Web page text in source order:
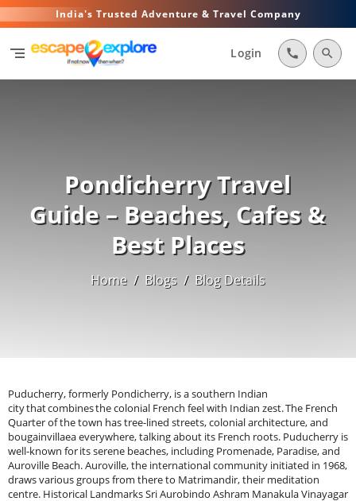
India's Trusted Adventure & Travel Company
segment Login call search
Pondicherry Travel
Guide – Beaches, Cafes &
Best Places
Home / Blogs / Blog Details
Puducherry, formerly Pondicherry, is a southern Indian city that combines the colonial French feel with Indian zest. The French Quarter of the town has tree-lined streets, colonial architecture, and bougainvillaea everywhere, talking about its French roots. Puducherry is well-known for its serene beaches, including Promenade, Paradise, and Auroville Beach. Auroville, the international community initiated in 1968, draws various groups from there to Matrimandir, their meditation centre. Historical Landmarks Sri Aurobindo Ashram Manakula Vinayagar Temple Basilica of the Sacred Heart of Jesus. French and Tamil cuisines blend beautifully to offer delectable cafes and restaurants with local and international fare. Therefore, making the destination fit the attractions through the 'culture festival' and traditional handicraft festivals and making it serene attracts people to look for the fusion between history, spirituality, and relaxation on the seaside. Looking for relaxing coastal escapes? Explore our Weekend Getaways From Bangalore guide.History of Pondicherry Ancient times has evidence of being the remarkable port of the Roman period. The evidences found by the archaeologists reveal that this town was known as Vedapuri in the Chola period of history when the Chola kings ruled over Tamil Nadu and even a part of Southeast Asia between the 9th and 13th centuries. The Cholas were oceanic people and extended their influence from the southern parts of India, including Puducherry, as their seashore region has always been a lively centre for trade. Another theory was that this was the centre of barter, culture, and ideas for the old Indian kingdoms and foreign traders.&nbsp;After the Cholas, Puducherry came under several regional powers , including the Pandyas and the Vijayanagara Empire. After declining in the 16th century, the Vijayanagara Empire took over Puducherry and the entire coastline of Tamil Nadu as the Sultanate of Bijapur and, subsequently, the Mughal Empire.&nbsp;Most important, though, is the early 17th-century establishment, with colonial powers establishing trading posts down the coast of the Indian subcontinent. The Portuguese established the first European settlement in Puducherry in the early 1500s. However, this grip was short-lived since the French East India Company captured the town in 1674. The middle decades of the 17th century consisted of a French grip that lasted much longer in the region.&nbsp;The French influence helped make Puducherry one of the chief trading ports for textiles, spices, and everything else. It soon became a core part of the French colonial empire, and the French made infrastructures- including forts, churches, and administrative buildings - to make the town distinctly European, which is still very much evidenced today. Explore more seaside destinations in our Beach Trips From Bangalore guide. The French ruled for nearly 280 years, interrupted by relatively brief periods of British occupation. During the 18th century, the British East India Company temporarily controlled the city during the Anglo-French War from 1744-1763. However, it was re-established under the Treaty of Paris in 1761, and the French regained control over the city.&nbsp;The French controlled Puducherry, but the town needed help with the British approach to expansionism at this point on the globe. Being a small enclave sandwiched by British-held territory, the French identity in Pondicherry remained relatively strong. The colonial authorities were orientated towards French culture and identity, which found expression even in the architecture, language, and administration that came to flourish during this very period.&nbsp;However, the 19th and early 20th centuries marked the spread of increasingly turbulent political activity throughout India, with the struggle for independence against Britain in full swing. Puducherry remained a French colony, but this larger historical context of the Indian freedom struggle influenced the region. In the early 20th century, movements like the Indian National Congress and the Non-Cooperation Movement swept through the nation, and most of the people from Puducherry joined the national demand for independence. When the rest of India embarked upon its journey towards freedom in 1947, Puducherry was still in France.&nbsp;The French wanted to maintain control over Puducherry and the other three contiguous enclaves, Karaikal, Mahe, and Yanam. However, by 1954, pressure from the Indian government and popular movements for integration into France increased further. Upon the referendum in which the people of Puducherry and the adjoining regions decided to opt for joining the Indian Union, France agreed to cede Puducherry to India. Experience French-inspired coastal charm with our Pondicherry Trip Package from Bangalore.The French finally relinquished Puducherry to the Indian Union on August 16, 1962, and declared it a Union Territory.&nbsp;Puducherry remained distinctive from the rest of India even after it merged into the union. The city retained its Frenchness, as exemplified by the use of the French language and systems of administration complemented by colonial architecture, which were constituent of her identity. Puducherry became a Union Territory by propagating her original cultural blend of French and Indian influences. The town became a flourishing spiritual and cultural centre, especially after the setting up of Auroville in 1968 when the spiritual and philosophical thinker Mirra Alfassa came to stay known as "The Mother," who also was Sri Aurobindo's companion. Auroville was an international township for human unity and peace, and people worldwide came here.&nbsp;Pondichery Beaches:&nbsp;Promenade Beach: Promenade Beach is the most popular beach in the middle of the city, along the coastline. It is a 1.5-km stretch famous for morning walks, evening strolls with the sea breeze, and a view of the Bay of Bengal scenery over the War Memorial, Gandhi Statue and the Consulate of the French countryside. Although it has a small probability of swimming, tidal currents make it an exciting place from the pressure of the world. The walkway will be too crowded, with locals and foreign guests having a lively look at their lives.&nbsp;Paradise Beach: This is about 8 kilometres from the city centre and was one of Puducherry's quiet beaches in its kitty. One had to ride from the Chunnambar Boat House to reach this secluded beach. It has golden sand, crystal-clear water, and less crowd for relaxation, swimming, jet skiing and kayaking. Its natural beauty and peaceful atmosphere make it one of the beaches most in demand in the region.&nbsp;Auroville Beach: Auroville Beach, which is pretty close to Auroville- an international township dedicated to human unity- is very serene in its ambience. Sea conditions are also less crowded and straightforward, thus perfect for swimmers and sunbathers. Therefore, it is ideal for scouting a quiet beach day with lush greenness and a peaceful ambience. Auroville Beach is also a surfing area where local surf schools offer first-time and seasoned surfers lessons.&nbsp;Serenity Beach: The name speaks of the serenity of clean sand, quiet waters and scenic surroundings. It is located approximately 10 kilometres from the city, and it is a good place for swimming, picnicking, and just relaxing along the beauty of the coast; it fares relatively better compared to Promenade and Paradise since it is less populated, thus giving a quiet feel towards the beach. Surfers also go there as they have places that can teach one to surf and then rent boards to first-time surfers. There are small eateries and cafes at intervals along the beach, where one can sit down and enjoy some snacks along with fresh coconut water.&nbsp;Kottakuppam Beach: It is next to the Kottakuppam village, which is secluded, more private, and less commercialized than the well-known ones. Seclusion offers a serene atmosphere to people who detest crowds. Still, calm water makes it an excellent place for swimming and for those who need a quiet life. Locals also spend most of their time here, where they cast their givingnets, giving one a feel of the region's culture, tradition and fishing practice.&nbsp;Backwater Beach (Chunnambar Boat House): The other beautiful beach in this list of backwaters in India is called Backwater Beach. It is situated near the Chunnambar Boat House. You could also enjoy the backwaters with a short boat ride from the boat house to the beach. It is much less crowded than other beaches, offering a more relaxed atmosphere for a quiet day by the sea. The waters are also calm and ideal for swimming and paddle boating.&nbsp;Mahe Beach: It is a small town in the Mahe district. It falls under the Union Territory of Puducherry and lies on the border of Kerala-Puducherry. While the beaches here are commercial places for recreation, Mahe Beach is peaceful and less commercial. Coconut groves form a border around the beach, making it an appropriate spot for solitude in nature. It is a good, unwinding place as the water is calm and the environment is silent.&nbsp;Veerampattinam Beach: Veermampattinam Beach is 7 km from the Puducherry city. It is one of the oldest fishery villages in that specific region . It is a tranquil, less touristy beach; one is bound to see many fishermen going about their daily activities. It is also an excellent venue for those interested in fishing or a simple, peaceful day beside the sea. The beach is a perfect place to swim, and the village surrounding it gives the actual and natural experience.&nbsp;Best Time to Visit Puducherry: October to March would be the best time to visit Puducherry; in winter, the climate is the perfect time to indulge in outdoor tourism activities and sightseeing. The temperature during this time ranges between 20°C and 30°C, which is equivalent to between 68°F and 86°F, making it a good season to visit cultural attractions i